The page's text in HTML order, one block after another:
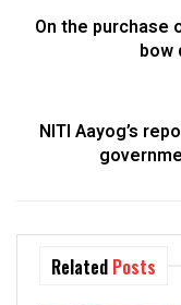
On the purchase
bow
NITI Aayog’s
Related Posts